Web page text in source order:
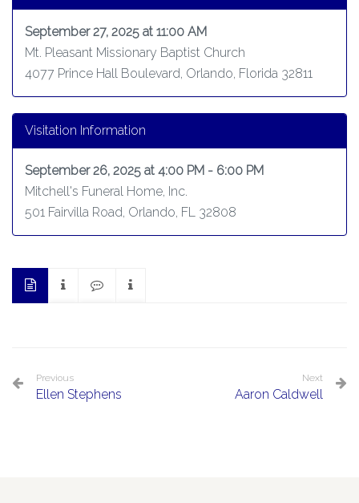
September 27, 2025 at 11:00 AM
Mt. Pleasant Missionary Baptist Church
4077 Prince Hall Boulevard, Orlando, Florida 32811
Visitation Information
September 26, 2025 at 4:00 PM - 6:00 PM
Mitchell's Funeral Home, Inc.
501 Fairvilla Road, Orlando, FL 32808
Previous
Ellen Stephens
Next
Aaron Caldwell